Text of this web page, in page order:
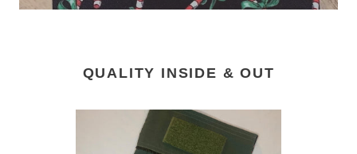
QUALITY INSIDE & OUT